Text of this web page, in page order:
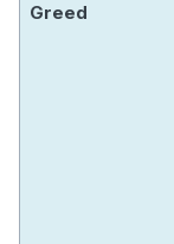
Greed